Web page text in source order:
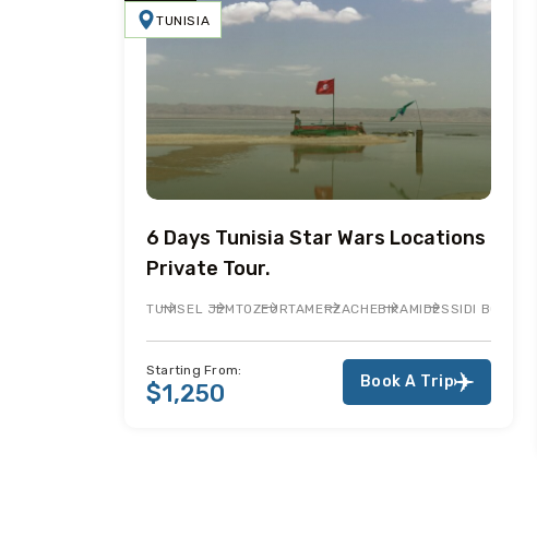
TUNISIA
6 Days Tunisia Star Wars Locations
Private Tour.
TUNIS EL JEMTOZEURTAMERZACHEBIKAMIDESSIDI BOUHLEL
Starting From:
$1,250 Book A Trip